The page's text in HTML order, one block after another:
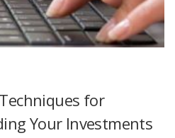
for
Your Investments